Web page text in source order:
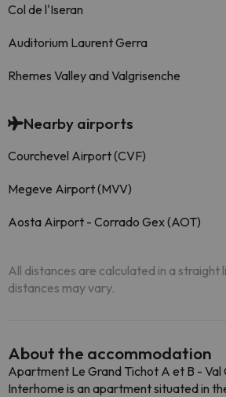
Col de l'Iseran
Auditorium Laurent Gerra
Rhemes Valley and Valgrisenche
Nearby airports
Courchevel Airport (CVF)
Megeve Airport (MVV)
Aosta Airport - Corrado Gex (AOT)
All distances are calculated in a straight
distances may vary.
About the accommodation
Apartment Le Grand Tichot A et B - Val
Interhome is an apartment situated in